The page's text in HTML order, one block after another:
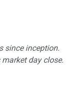
since inception.
day close.